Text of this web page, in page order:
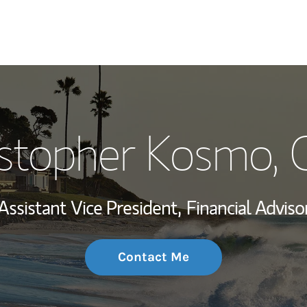
Wealth
Investment Office
Thought
Kosmo,
Vice President, Financial
Contact Me